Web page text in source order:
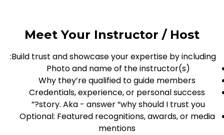
Meet Your Instructor / Host
Build trust and showcase your expertise by including:
Photo and name of the instructor(s)
Why they’re qualified to guide members
Credentials, experience, or personal success
story. Aka - answer “why should I trust you?”
Optional: Featured recognitions, awards, or media
mentions